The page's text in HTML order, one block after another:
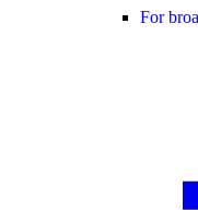
For